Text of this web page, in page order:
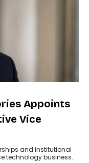
Appoints
Vice
and institutional
technology business.